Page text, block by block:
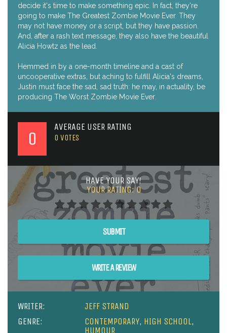
decide it's time to make something epic. In fact, they're
going to make The Greatest Zombie Movie Ever. They
may not have money or a script, but they have passion.
And, after a rash text message, they also have the beautiful
Alicia Howtz as the lead.
Hemmed in by a one-month timeline and a cast of
uncooperative extras, but aching to fulfill Alicia's dreams,
Justin must face the sad, sad truth: he may, in actuality, be
producing The Worst Zombie Movie Ever.
0
AVERAGE USER RATING
0 VOTES
HAVE YOUR SAY!
YOUR RATING:0
SUBMIT
WRITE A REVIEW
WRITER:
JEFF STRAND
GENRE:
CONTEMPORARY, HIGH SCHOOL,
HUMOUR